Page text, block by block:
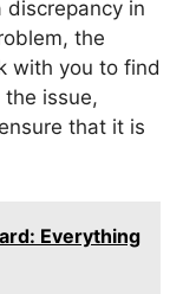
discrepancy in
the
with you to find
issue,
that it is
Everything